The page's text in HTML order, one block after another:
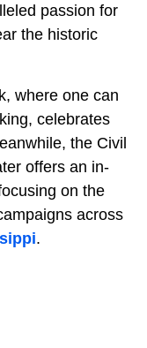
passion for
the historic
where one can
celebrates
the Civil
offers an in-
on the
across
.